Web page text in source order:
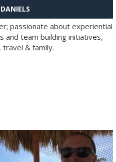
passionate about experiential
and team building initiatives,
travel & family.